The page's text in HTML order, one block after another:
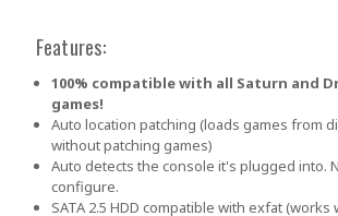
Features:
100% compatible with all Saturn and
games!
Auto location patching (loads games from
without patching games)
Auto detects the console it's plugged into.
configure.
SATA 2.5 HDD compatible with exfat